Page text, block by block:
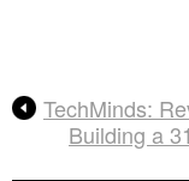
TechMinds:
Building a